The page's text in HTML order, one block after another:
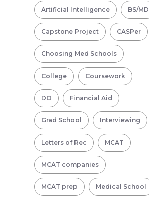
Artificial Intelligence BS/MD
Capstone Project CASPer
Choosing Med Schools
College Coursework
DO Financial Aid
Grad School Interviewing
Letters of Rec MCAT
MCAT companies
MCAT prep Medical School